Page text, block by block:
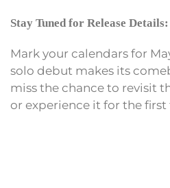
Stay Tuned for Release Details:
Mark your calendars for
solo debut makes its
miss the chance to revisit
or experience it for the first